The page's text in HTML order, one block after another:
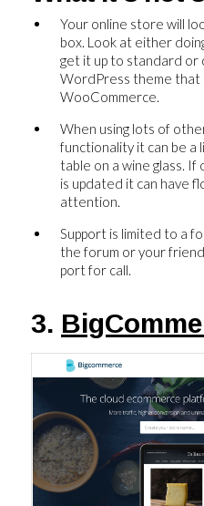
Your online store will
box. Look at either
get it up to standard or
WordPress theme that
WooCommerce.
When using lots of
functionality it can be a
table on a wine glass.
is updated it can have
attention.
Support is limited to a
the forum or your
port for call.
3.